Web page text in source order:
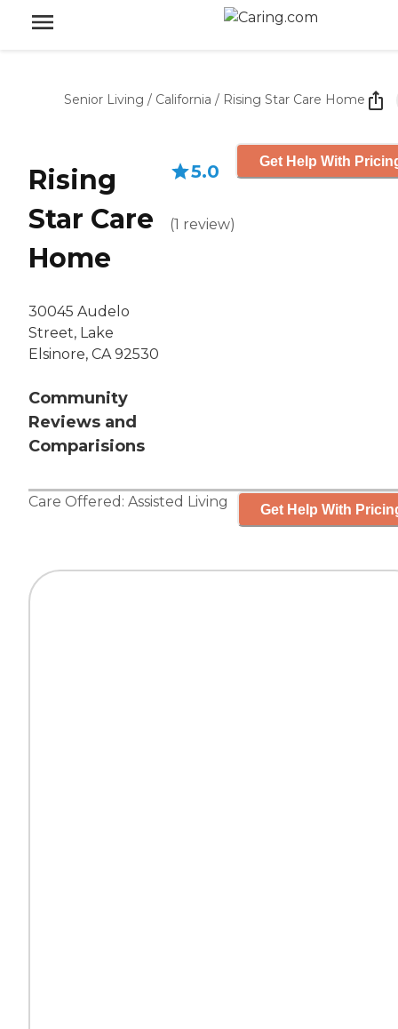
Senior Living / California / Rising Star Care Home
Rising
Star Care
Home
30045 Audelo
Street, Lake
Elsinore, CA 92530
Community
Reviews and
Comparisions
5.0
(1 review)
Get Help With
Care Offered: Assisted Living Get Help With